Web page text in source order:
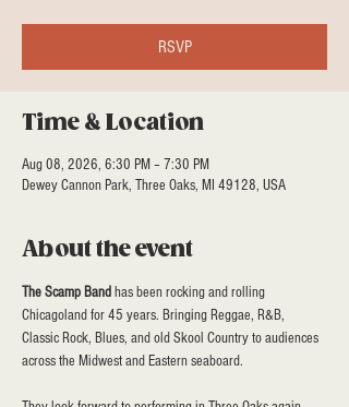
RSVP
Time & Location
Aug 08, 2026, 6:30 PM – 7:30 PM
Dewey Cannon Park, Three Oaks, MI 49128, USA
About the event
The Scamp Band has been rocking and rolling
Chicagoland for 45 years. Bringing Reggae, R&B,
Classic Rock, Blues, and old Skool Country to audiences
across the Midwest and Eastern seaboard.